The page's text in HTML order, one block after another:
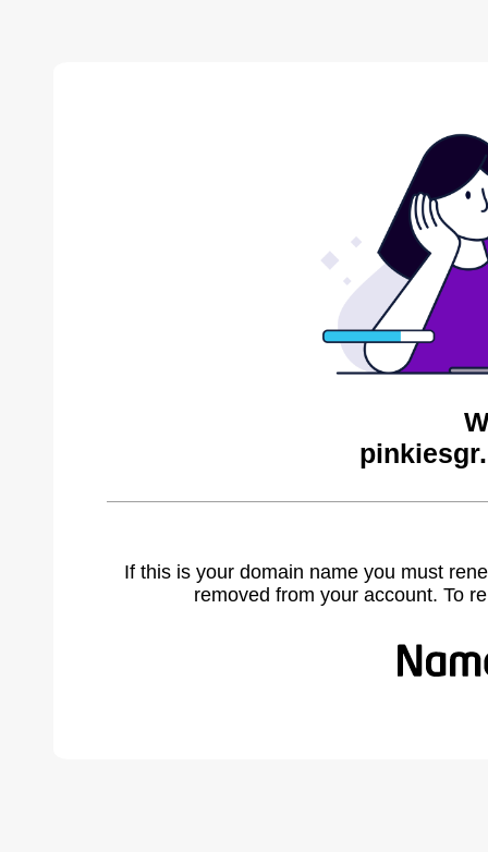
If this is your domain name you must
removed from your account. To